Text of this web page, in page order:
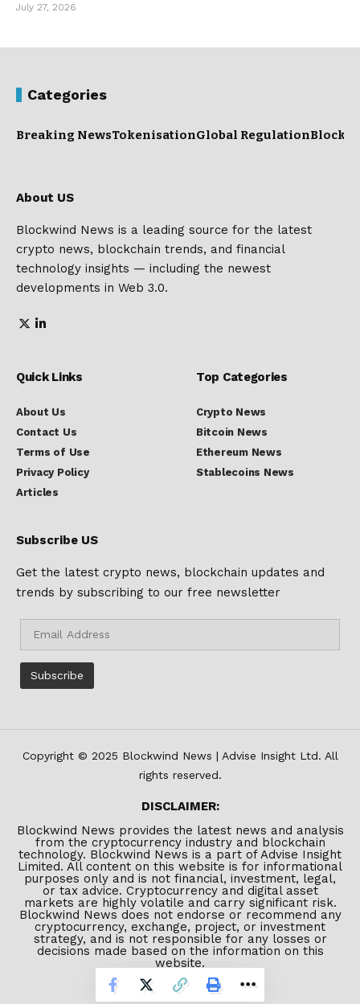
July 27, 2026
Categories
Breaking NewsTokenisationGlobal Regulation
About US
Blockwind News is a leading source for the latest
crypto news, blockchain trends, and financial
technology insights — including the newest
developments in Web 3.0.
Quick Links
About Us
Contact Us
Terms of Use
Privacy Policy
Articles
Top Categories
Crypto News
Bitcoin News
Ethereum News
Stablecoins News
Subscribe US
Get the latest crypto news, blockchain updates and
trends by subscribing to our free newsletter
Copyright © 2025 Blockwind News | Advise Insight Ltd. All
rights reserved.
DISCLAIMER:
Blockwind News provides the latest news and analysis
from the cryptocurrency industry and blockchain
technology. Blockwind News is a part of Advise Insight
Limited. All content on this website is for informational
purposes only and is not financial, investment, legal,
or tax advice. Cryptocurrency and digital asset
markets are highly volatile and carry significant risk.
Blockwind News does not endorse or recommend any
cryptocurrency, exchange, project, or investment
strategy, and is not responsible for any losses or
decisions made based on the information on this
website.